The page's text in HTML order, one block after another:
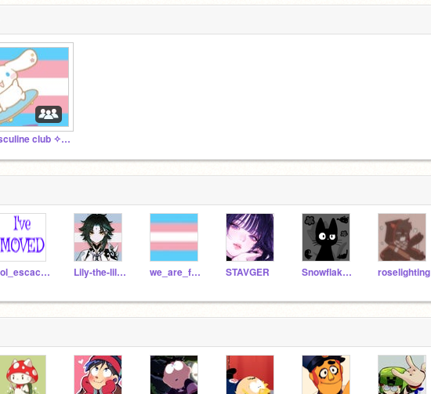
✧ The Transmasculine club ✧ Chaos Gremlins
lol_escachaUwU Lily-the-lil-kitten we_are_fnaf_gang_ STAVGER Snowflake_Dolly roselighting